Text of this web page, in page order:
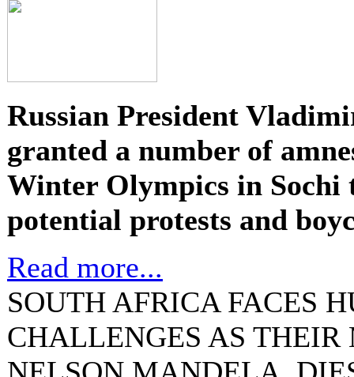
Russian President
granted a number of
Winter Olympics in Sochi
potential protests and
Read more...
SOUTH AFRICA FACES
CHALLENGES AS THEIR